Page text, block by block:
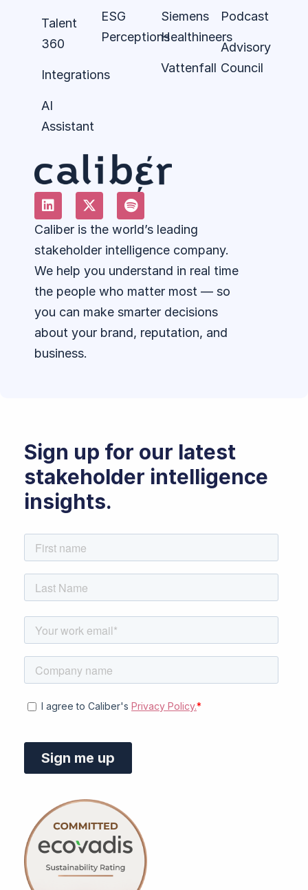
Caliber is the world’s leading
stakeholder intelligence company.
We help you understand in real time
the people who matter most — so
you can make smarter decisions
about your brand, reputation, and
business.
Talent
360
Integrations
AI
Assistant
ESG
Perceptions
Siemens
Healthineers
Vattenfall
Podcast
Advisory
Council
Sign up for our latest
stakeholder intelligence
insights.